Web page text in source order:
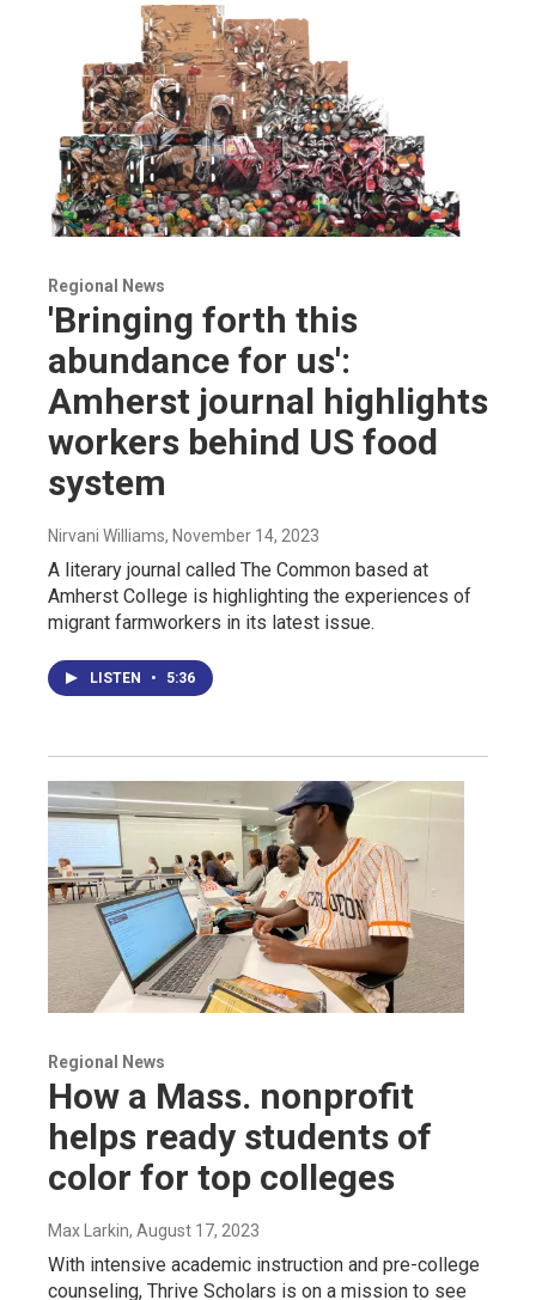
Regional News
'Bringing forth this
abundance for us':
Amherst journal highlights
workers behind US food
system
Nirvani Williams, November 14, 2023
A literary journal called The Common based at
Amherst College is highlighting the experiences of
migrant farmworkers in its latest issue.
LISTEN • 5:36
Regional News
How a Mass. nonprofit
helps ready students of
color for top colleges
Max Larkin, August 17, 2023
With intensive academic instruction and pre-college
counseling, Thrive Scholars is on a mission to see